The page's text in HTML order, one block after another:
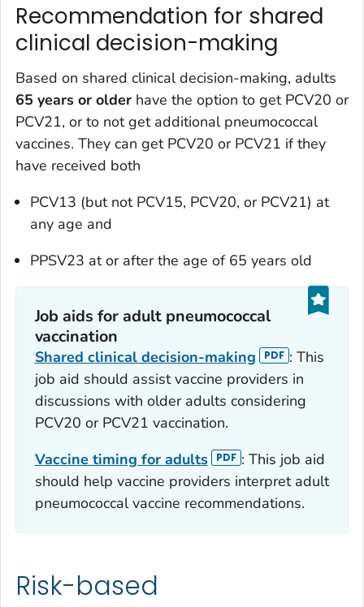
Recommendation for shared
clinical decision-making
Based on shared clinical decision-making, adults
65 years or older have the option to get PCV20 or
PCV21, or to not get additional pneumococcal
vaccines. They can get PCV20 or PCV21 if they
have received both
PCV13 (but not PCV15, PCV20, or PCV21) at
any age and
PPSV23 at or after the age of 65 years old
Job aids for adult pneumococcal
vaccination
Shared clinical decision-making
: This
job aid should assist vaccine providers in
discussions with older adults considering
PCV20 or PCV21 vaccination.
Vaccine timing for adults
: This job aid
should help vaccine providers interpret adult
pneumococcal vaccine recommendations.
Risk-based